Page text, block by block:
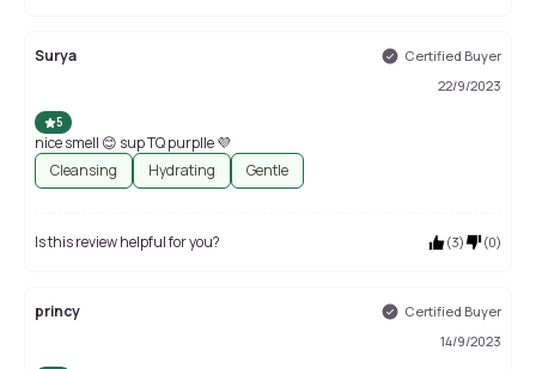
Surya
Certified Buyer
22/9/2023
5
nice smell 😊 sup TQ purplle 💜
Cleansing
Hydrating Gentle
Is this review helpful for you? (3) (0)
princy
Certified Buyer
14/9/2023